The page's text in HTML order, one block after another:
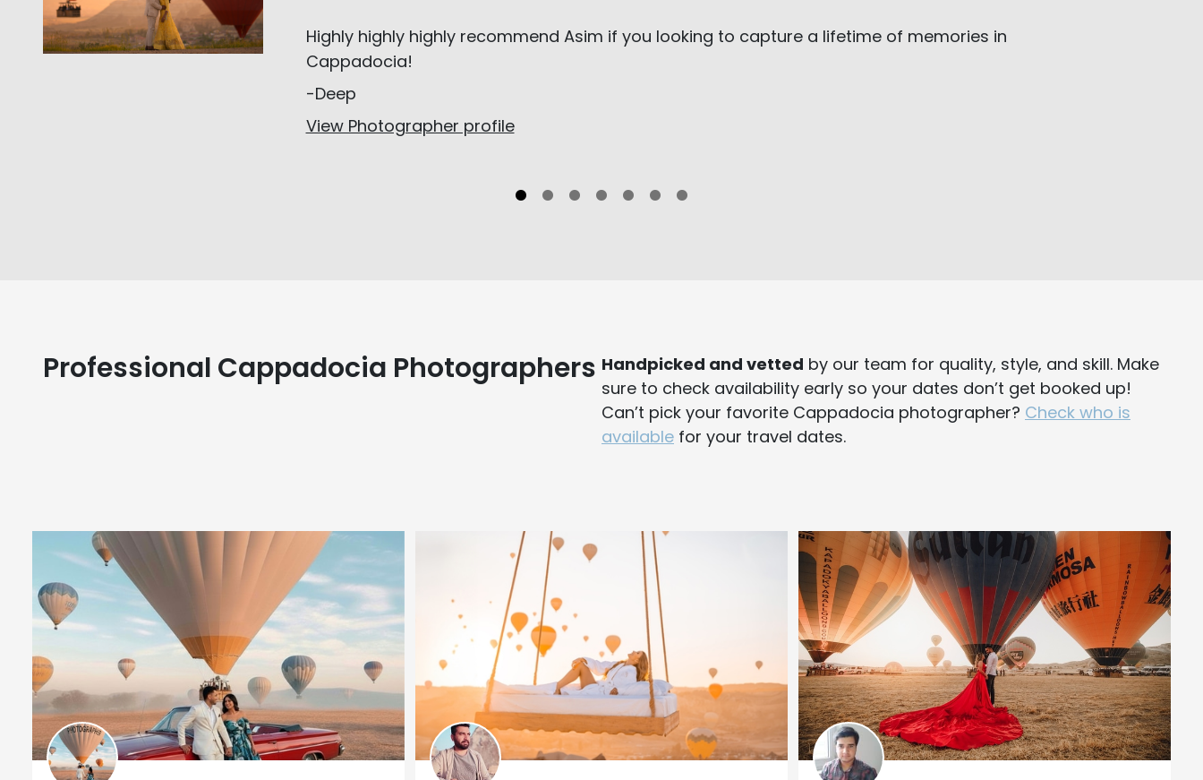
Highly highly highly recommend Asim if you looking to capture a lifetime of memories in
Cappadocia!
-Deep
View Photographer profile
Professional Cappadocia Photographers Handpicked and vetted by our team for quality, style, and skill. Make
sure to check availability early so your dates don’t get booked up!
Can’t pick your favorite Cappadocia photographer? Check who is
available for your travel dates.